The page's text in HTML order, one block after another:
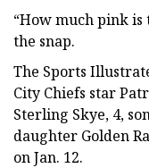
“How much pink is
the snap.
The Sports
City Chiefs star
Sterling Skye, 4,
daughter Golden
on Jan. 12.